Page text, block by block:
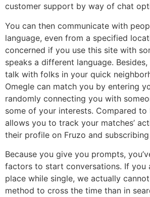
customer support by way of chat
You can then communicate with
language, even from a specified
concerned if you use this site with
speaks a different language.
talk with folks in your quick
Omegle can match you by entering
randomly connecting you with
some of your interests. Compared to
allows you to track your matches’
their profile on Fruzo and
Because you give you prompts,
factors to start conversations. If you
place while single, we actually
method to cross the time than in